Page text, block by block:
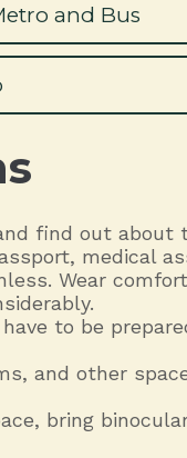
and Bus
find out about
medical
Wear
to be
and other
bring